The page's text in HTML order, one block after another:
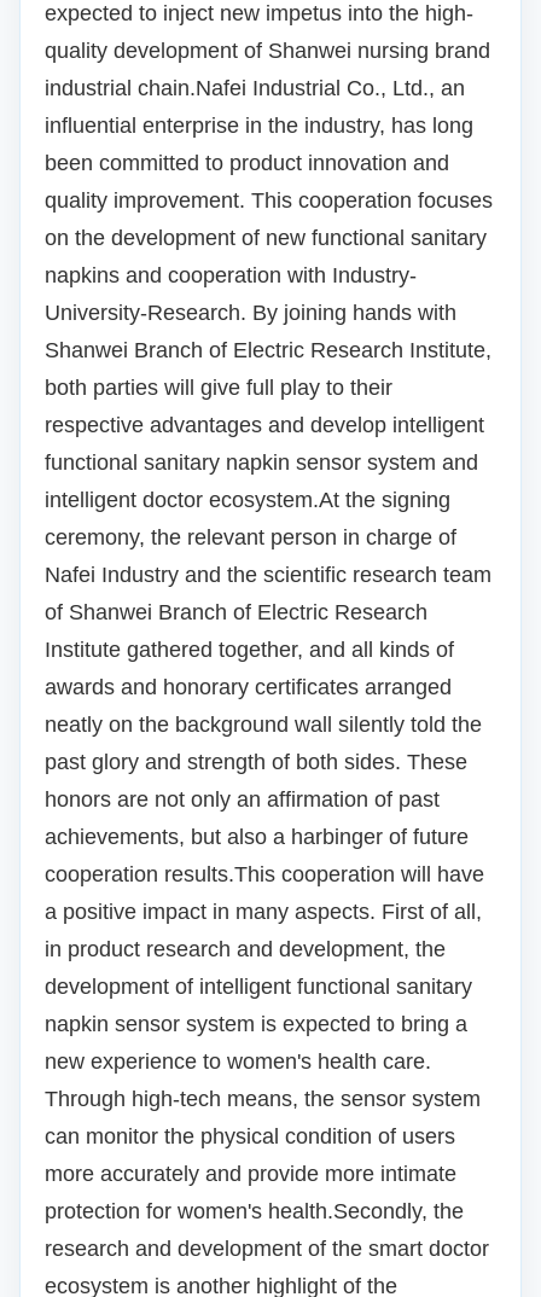
expected to inject new impetus into the high-
quality development of Shanwei nursing brand
industrial chain.Nafei Industrial Co., Ltd., an
influential enterprise in the industry, has long
been committed to product innovation and
quality improvement. This cooperation focuses
on the development of new functional sanitary
napkins and cooperation with Industry-
University-Research. By joining hands with
Shanwei Branch of Electric Research Institute,
both parties will give full play to their
respective advantages and develop intelligent
functional sanitary napkin sensor system and
intelligent doctor ecosystem.At the signing
ceremony, the relevant person in charge of
Nafei Industry and the scientific research team
of Shanwei Branch of Electric Research
Institute gathered together, and all kinds of
awards and honorary certificates arranged
neatly on the background wall silently told the
past glory and strength of both sides. These
honors are not only an affirmation of past
achievements, but also a harbinger of future
cooperation results.This cooperation will have
a positive impact in many aspects. First of all,
in product research and development, the
development of intelligent functional sanitary
napkin sensor system is expected to bring a
new experience to women's health care.
Through high-tech means, the sensor system
can monitor the physical condition of users
more accurately and provide more intimate
protection for women's health.Secondly, the
research and development of the smart doctor
ecosystem is another highlight of the